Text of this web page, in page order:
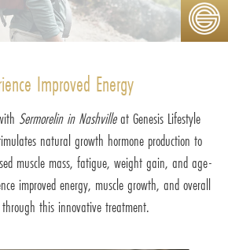
Improved Energy
Sermorelin in Nashvilleat Genesis Lifestyle
natural growth hormone production to
muscle mass, fatigue, weight gain, and age-
improved energy, muscle growth, and overall
this innovative treatment.